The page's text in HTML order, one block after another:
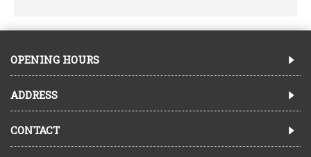
OPENING HOURS
ADDRESS
CONTACT